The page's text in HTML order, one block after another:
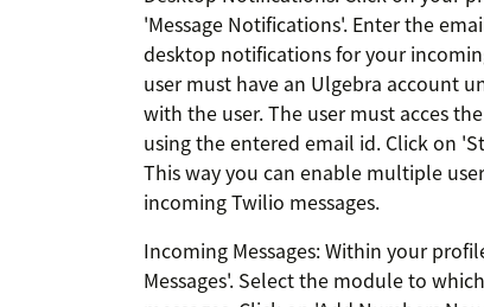
'Message Notifications'. Enter the
desktop notifications for your
user must have an Ulgebra account
with the user. The user must acces
using the entered email id. Click on
This way you can enable multiple
incoming Twilio messages.
Incoming Messages: Within your
Messages'. Select the module to